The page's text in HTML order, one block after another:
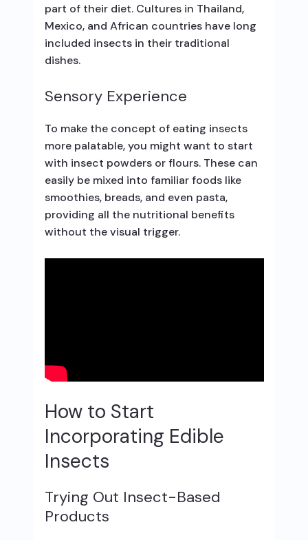
part of their diet. Cultures in Thailand,
Mexico, and African countries have long
included insects in their traditional
dishes.
Sensory Experience
To make the concept of eating insects
more palatable, you might want to start
with insect powders or flours. These can
easily be mixed into familiar foods like
smoothies, breads, and even pasta,
providing all the nutritional benefits
without the visual trigger.
How to Start
Incorporating Edible
Insects
Trying Out Insect-Based
Products